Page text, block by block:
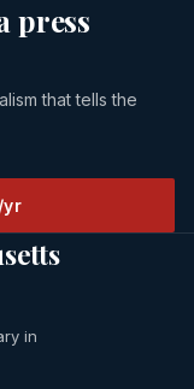
press
that tells the
yr
in